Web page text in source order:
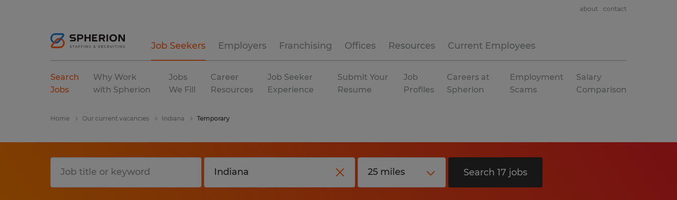
Job Seekers Employers Franchising Offices Resources Current Employees
about contact
Search
Jobs
Why Work
with Spherion
Jobs
We Fill
Career
Resources
Job Seeker
Experience
Submit Your
Resume
Job
Profiles
Careers at
Spherion
Employment
Scams
Salary
Comparison
Home Our current vacancies Indiana Temporary
Search 17 jobs